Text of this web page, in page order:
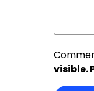
visible.